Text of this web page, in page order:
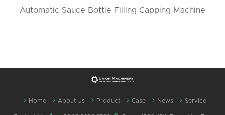
Automatic Sauce Bottle Filling Capping Machine
Home About Us Product Case News Service